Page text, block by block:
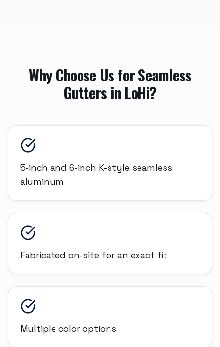
Why Choose Us forSeamless
Gutters in LoHi?
5-inch and 6-inch K-style seamless
aluminum
Fabricated on-site for an exact fit
Multiple color options